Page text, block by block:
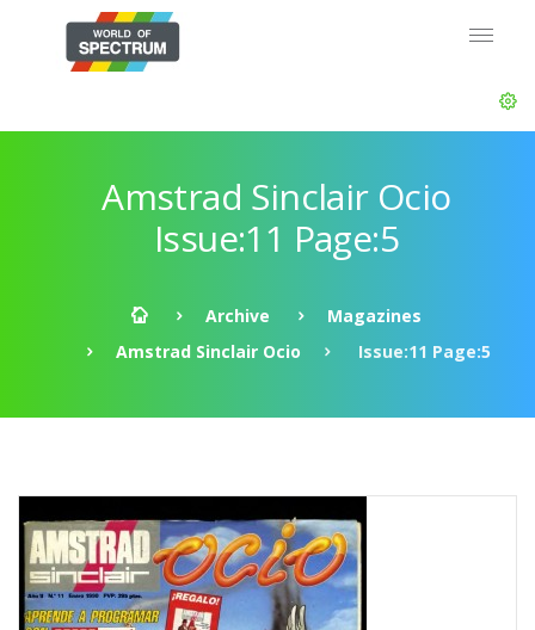
Amstrad Sinclair Ocio
Issue:11 Page:5
Archive
Magazines
Amstrad Sinclair Ocio
Issue:11 Page:5